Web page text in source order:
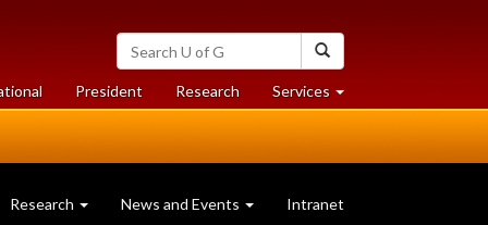
Search
University
of
Guelph
President Researchat
University
Services at
University
Research News and Events Intranet